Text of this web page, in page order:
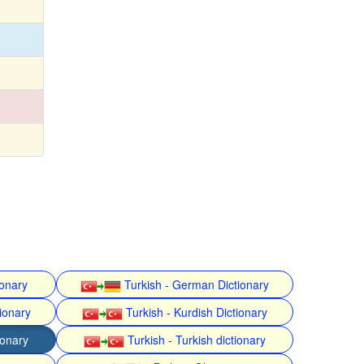
Turkish - German Dictionary
Turkish - Kurdish Dictionary
Turkish - Turkish dictionary